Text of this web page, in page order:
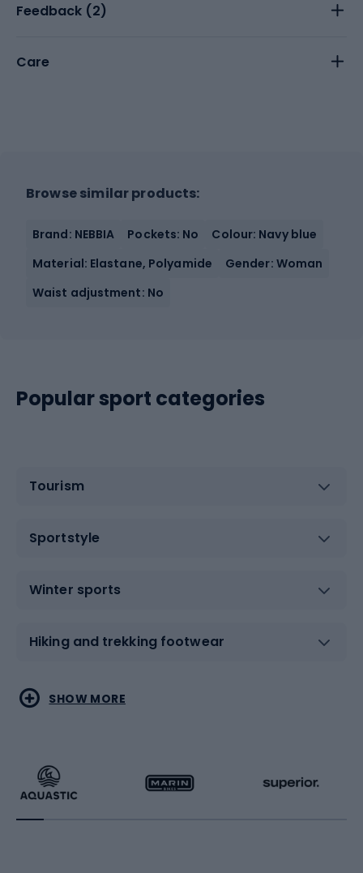
Feedback (2)
Care
Browse similar products:
Brand: NEBBIA Pockets: No
Colour: Navy blue
Material: Elastane, Polyamide
Gender: Woman
Waist adjustment: No
Popular sport categories
Tourism
Sportstyle
Winter sports
Hiking and trekking footwear
Water sports
Running
Combat sports
Racquet sports
SHOW MORE